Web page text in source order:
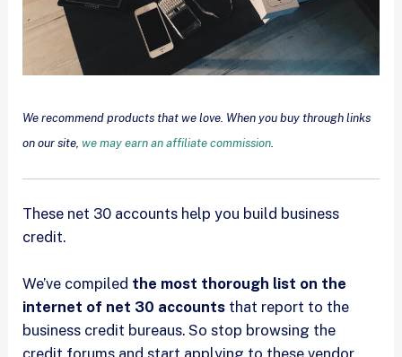
We recommend products that we love. When you buy through links
on our site,we may earn an affiliate commission
These net 30 accounts help you build business
credit.
We’ve compiled the most thorough list on the
internet of net 30 accounts that report to the
business credit bureaus. So stop browsing the